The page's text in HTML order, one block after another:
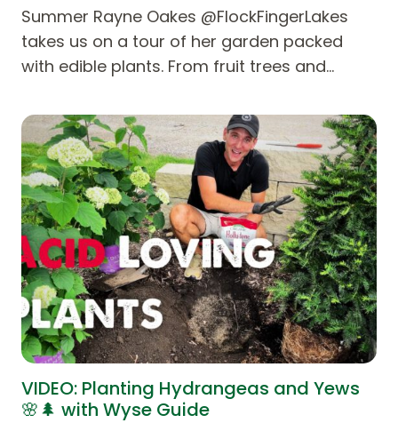
Summer Rayne Oakes @FlockFingerLakes
takes us on a tour of her garden packed
with edible plants. From fruit trees and…
VIDEO: Planting Hydrangeas and Yews
🌸🌲 with Wyse Guide